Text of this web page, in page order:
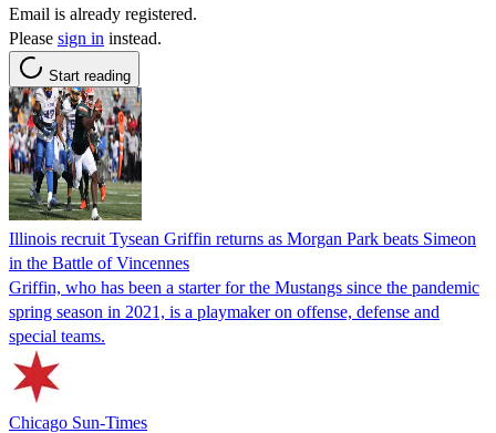
Email is already registered.
Please sign in instead.
Start reading
Illinois recruit Tysean Griffin returns as Morgan Park beats Simeon
in the Battle of Vincennes
Griffin, who has been a starter for the Mustangs since the pandemic
spring season in 2021, is a playmaker on offense, defense and
special teams.
Chicago Sun-Times